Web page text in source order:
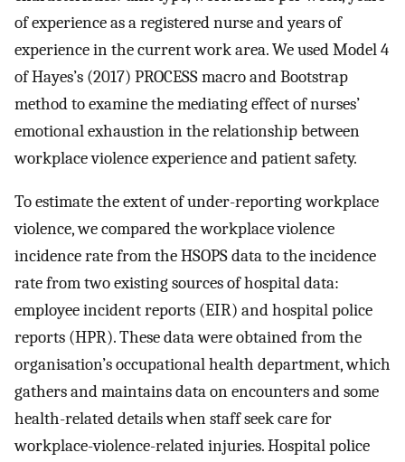
of experience as a registered nurse and years of
experience in the current work area. We used Model 4
of Hayes’s (2017) PROCESS macro and Bootstrap
method to examine the mediating effect of nurses’
emotional exhaustion in the relationship between
workplace violence experience and patient safety.
To estimate the extent of under-reporting workplace
violence, we compared the workplace violence
incidence rate from the HSOPS data to the incidence
rate from two existing sources of hospital data:
employee incident reports (EIR) and hospital police
reports (HPR). These data were obtained from the
organisation’s occupational health department, which
gathers and maintains data on encounters and some
health-related details when staff seek care for
workplace-violence-related injuries. Hospital police